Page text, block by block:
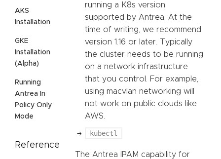
AKS
Installation
GKE
Installation
(Alpha)
Running
Antrea In
Policy Only
Mode
Reference
running a K8s version
supported by Antrea. At the
time of writing, we recommend
version 1.16 or later. Typically
the cluster needs to be running
on a network infrastructure
that you control. For example,
using macvlan networking will
not work on public clouds like
AWS.
kubectl
The Antrea IPAM capability for